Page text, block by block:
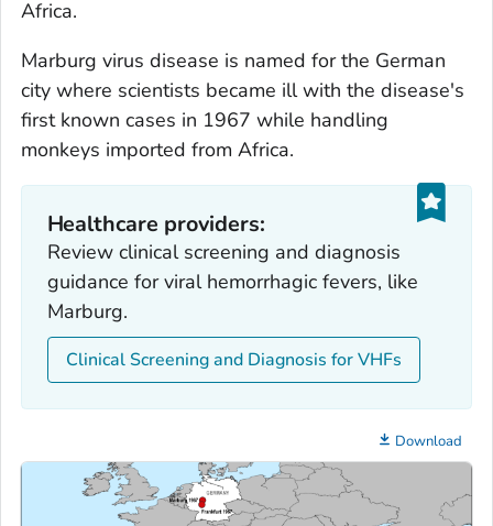
Africa.
Marburg virus disease is named for the German
city where scientists became ill with the disease's
first known cases in 1967 while handling
monkeys imported from Africa.
Healthcare providers:
Review clinical screening and diagnosis
guidance for viral hemorrhagic fevers, like
Marburg.
Clinical Screening and Diagnosis for VHFs
Download